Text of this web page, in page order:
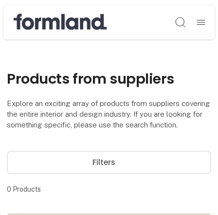
Søg
Products from suppliers
Explore an exciting array of products from suppliers covering
the entire interior and design industry. If you are looking for
something specific, please use the search function.
Filters
0 Products